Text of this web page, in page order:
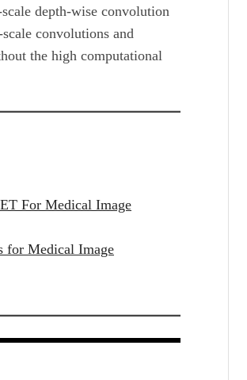
depth-wise convolution
convolutions and
the high computational
For Medical Image
for Medical Image